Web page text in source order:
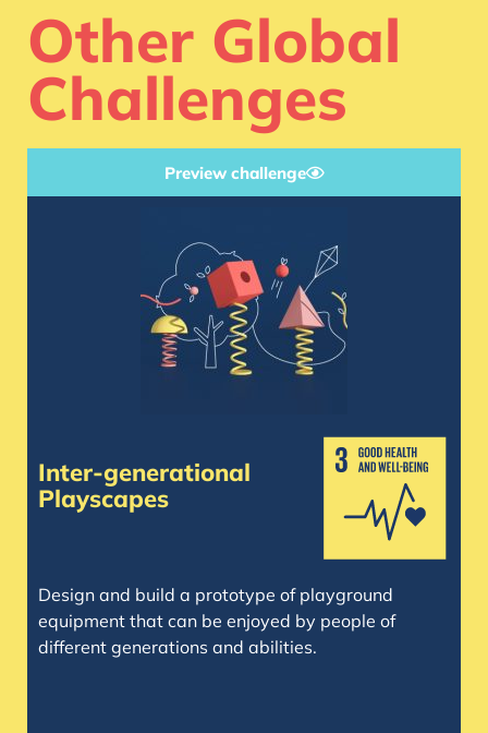
Other Global
Challenges
Preview challenge
Inter-generational
Playscapes
Design and build a prototype of playground
equipment that can be enjoyed by people of
different generations and abilities.